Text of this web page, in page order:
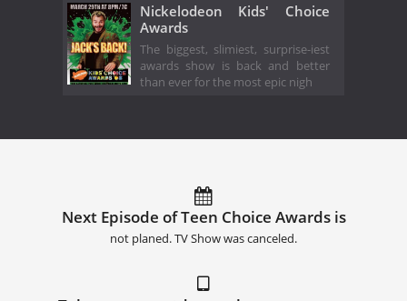
Nickelodeon Kids' Choice
Awards
The biggest, slimiest, surprise-iest
awards show is back and better
than ever for the most epic nigh
Next Episode of Teen Choice Awards is
not planed. TV Show was canceled.